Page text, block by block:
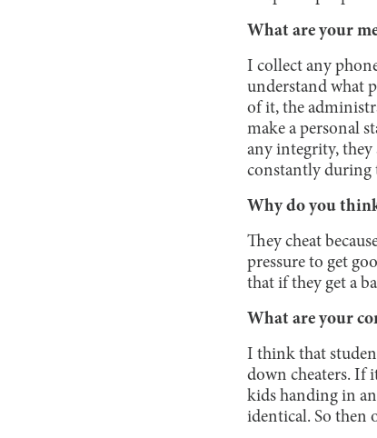
What are your
I collect any
understand what
of it, the
make a personal
any integrity, they
constantly during
Why do you
They cheat
pressure to get
that if they get a
What are your
I think that
down cheaters. If
kids handing in
identical. So then